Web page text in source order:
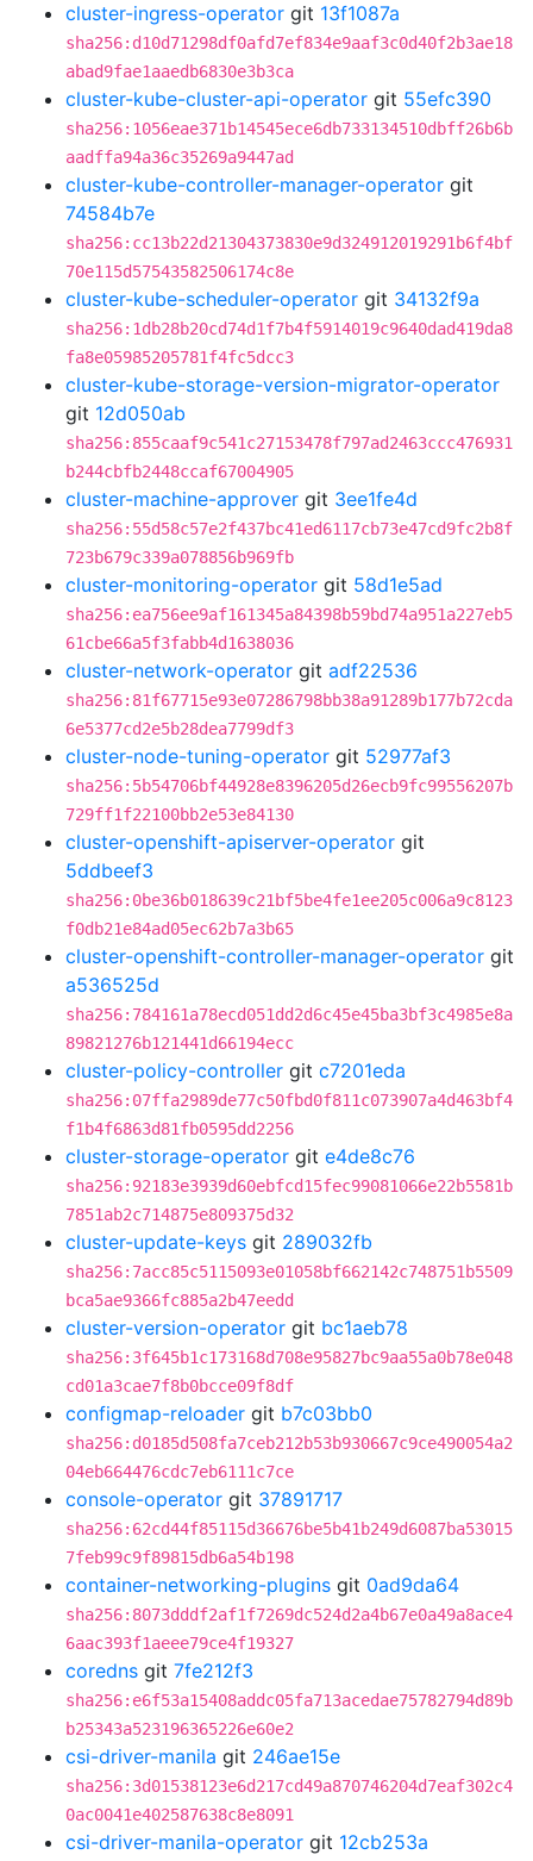
cluster-ingress-operator git 13f1087a
sha256:d10d71298df0afd7ef834e9aaf3c0d40f2b3ae18
abad9fae1aaedb6830e3b3ca
cluster-kube-cluster-api-operator git 55efc390
sha256:1056eae371b14545ece6db733134510dbff26b6b
aadffa94a36c35269a9447ad
cluster-kube-controller-manager-operator git
74584b7e
sha256:cc13b22d21304373830e9d324912019291b6f4bf
70e115d57543582506174c8e
cluster-kube-scheduler-operator git 34132f9a
sha256:1db28b20cd74d1f7b4f5914019c9640dad419da8
fa8e05985205781f4fc5dcc3
cluster-kube-storage-version-migrator-operator
git 12d050ab
sha256:855caaf9c541c27153478f797ad2463ccc476931
b244cbfb2448ccaf67004905
cluster-machine-approver git 3ee1fe4d
sha256:55d58c57e2f437bc41ed6117cb73e47cd9fc2b8f
723b679c339a078856b969fb
cluster-monitoring-operator git 58d1e5ad
sha256:ea756ee9af161345a84398b59bd74a951a227eb5
61cbe66a5f3fabb4d1638036
cluster-network-operator git adf22536
sha256:81f67715e93e07286798bb38a91289b177b72cda
6e5377cd2e5b28dea7799df3
cluster-node-tuning-operator git 52977af3
sha256:5b54706bf44928e8396205d26ecb9fc99556207b
729ff1f22100bb2e53e84130
cluster-openshift-apiserver-operator git
5ddbeef3
sha256:0be36b018639c21bf5be4fe1ee205c006a9c8123
f0db21e84ad05ec62b7a3b65
cluster-openshift-controller-manager-operator git
a536525d
sha256:784161a78ecd051dd2d6c45e45ba3bf3c4985e8a
89821276b121441d66194ecc
cluster-policy-controller git c7201eda
sha256:07ffa2989de77c50fbd0f811c073907a4d463bf4
f1b4f6863d81fb0595dd2256
cluster-storage-operator git e4de8c76
sha256:92183e3939d60ebfcd15fec99081066e22b5581b
7851ab2c714875e809375d32
cluster-update-keys git 289032fb
sha256:7acc85c5115093e01058bf662142c748751b5509
bca5ae9366fc885a2b47eedd
cluster-version-operator git bc1aeb78
sha256:3f645b1c173168d708e95827bc9aa55a0b78e048
cd01a3cae7f8b0bcce09f8df
configmap-reloader git b7c03bb0
sha256:d0185d508fa7ceb212b53b930667c9ce490054a2
04eb664476cdc7eb6111c7ce
console-operator git 37891717
sha256:62cd44f85115d36676be5b41b249d6087ba53015
7feb99c9f89815db6a54b198
container-networking-plugins git 0ad9da64
sha256:8073dddf2af1f7269dc524d2a4b67e0a49a8ace4
6aac393f1aeee79ce4f19327
coredns git 7fe212f3
sha256:e6f53a15408addc05fa713acedae75782794d89b
b25343a523196365226e60e2
csi-driver-manila git 246ae15e
sha256:3d01538123e6d217cd49a870746204d7eaf302c4
0ac0041e402587638c8e8091
csi-driver-manila-operator git 12cb253a